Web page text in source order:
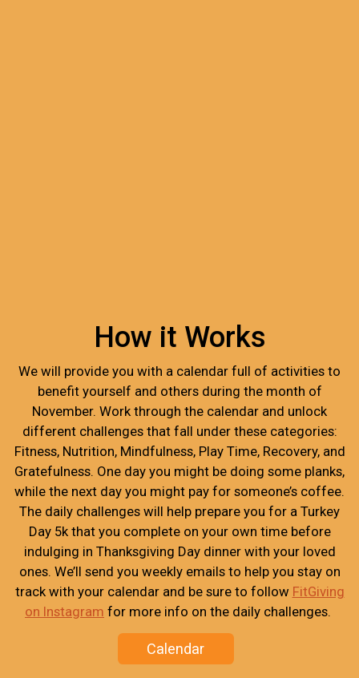
How it Works
We will provide you with a calendar full of activities to
benefit yourself and others during the month of
November. Work through the calendar and unlock
different challenges that fall under these categories:
Fitness, Nutrition, Mindfulness, Play Time, Recovery, and
Gratefulness. One day you might be doing some planks,
while the next day you might pay for someone’s coffee.
The daily challenges will help prepare you for a Turkey
Day 5k that you complete on your own time before
indulging in Thanksgiving Day dinner with your loved
ones. We’ll send you weekly emails to help you stay on
track with your calendar and be sure to follow FitGiving
on Instagram for more info on the daily challenges.
Calendar